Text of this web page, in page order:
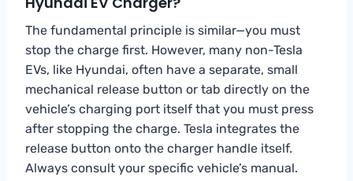
The fundamental principle is similar—you must
stop the charge first. However, many non-Tesla
EVs, like Hyundai, often have a separate, small
mechanical release button or tab directly on the
vehicle’s charging port itself that you must press
after stopping the charge. Tesla integrates the
release button onto the charger handle itself.
Always consult your specific vehicle’s manual.